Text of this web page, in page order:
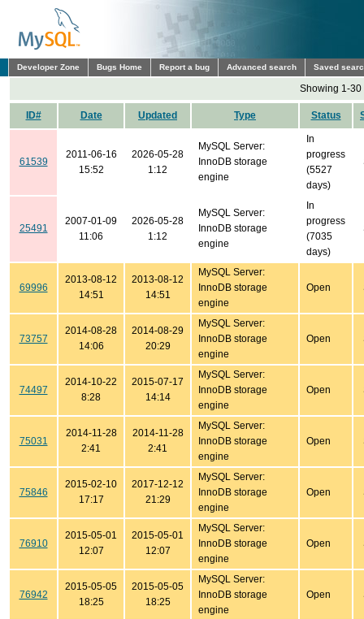
Developer Zone Bugs Home Report a bug Advanced search Saved
Showing 1-30
ID# Date Updated Type Status
61539
2011-06-16
15:52
2026-05-28
1:12
MySQL Server:
InnoDB storage
engine
In
progress
(5527
days)
25491
2007-01-09
11:06
2026-05-28
1:12
MySQL Server:
InnoDB storage
engine
In
progress
(7035
days)
69996
2013-08-12
14:51
2013-08-12
14:51
MySQL Server:
InnoDB storage
engine
Open
73757
2014-08-28
14:06
2014-08-29
20:29
MySQL Server:
InnoDB storage
engine
Open
74497
2014-10-22
8:28
2015-07-17
14:14
MySQL Server:
InnoDB storage
engine
Open
75031
2014-11-28
2:41
2014-11-28
2:41
MySQL Server:
InnoDB storage
engine
Open
75846
2015-02-10
17:17
2017-12-12
21:29
MySQL Server:
InnoDB storage
engine
Open
76910
2015-05-01
12:07
2015-05-01
12:07
MySQL Server:
InnoDB storage
engine
Open
76942
2015-05-05
18:25
2015-05-05
18:25
MySQL Server:
InnoDB storage
engine
Open